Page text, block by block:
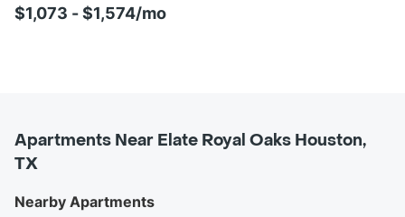
$1,073 - $1,574/mo
Apartments Near Elate Royal Oaks Houston,
TX
Nearby Apartments